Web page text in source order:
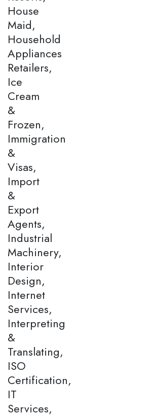
House
Maid,
Household
Appliances
Retailers,
Ice
Cream
&
Frozen,
Immigration
&
Visas,
Import
&
Export
Agents,
Industrial
Machinery,
Interior
Design,
Internet
Services,
Interpreting
&
Translating,
ISO
Certification,
IT
Services,